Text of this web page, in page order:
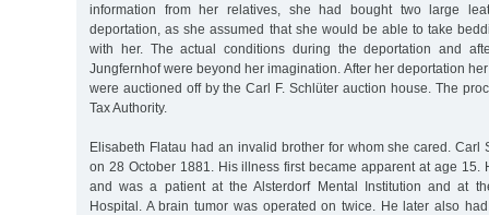
information from her relatives, she had bought two large
deportation, as she assumed that she would be able to take
with her. The actual conditions during the deportation and
Jungfernhof were beyond her imagination. After her deportation
were auctioned off by the Carl F. Schlüter auction house. The
Tax Authority.
Elisabeth Flatau had an invalid brother for whom she cared. Carl
on 28 October 1881. His illness first became apparent at age 15.
and was a patient at the Alsterdorf Mental Institution and at
Hospital. A brain tumor was operated on twice. He later also